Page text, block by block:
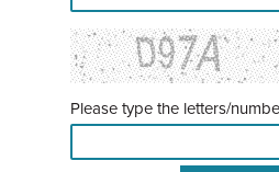
Please type the letters/